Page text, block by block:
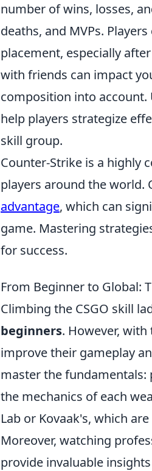
number of wins, losses,
deaths, and MVPs.
placement, especially
with friends can impact
composition into
help players strategize
skill group.
Counter-Strike is a highly
players around the world.
advantage, which can
game. Mastering
for success.
From Beginner to Global:
Climbing the CSGO skill
beginners. However,
improve their gameplay
master the fundamentals:
the mechanics of each
Lab or Kovaak's, which
Moreover, watching
provide invaluable